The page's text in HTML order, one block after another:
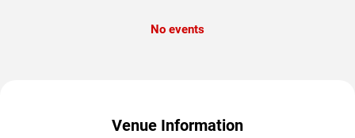
No events
Venue Information